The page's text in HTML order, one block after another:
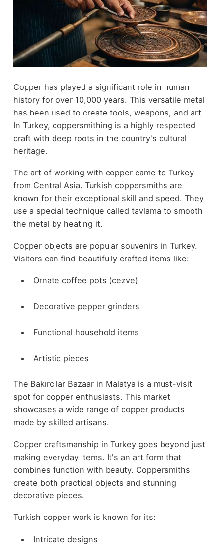
Copper has played a significant role in human
history for over 10,000 years. This versatile metal
has been used to create tools, weapons, and art.
In Turkey, coppersmithing is a highly respected
craft with deep roots in the country's cultural
heritage.
The art of working with copper came to Turkey
from Central Asia. Turkish coppersmiths are
known for their exceptional skill and speed. They
use a special technique called tavlama to smooth
the metal by heating it.
Copper objects are popular souvenirs in Turkey.
Visitors can find beautifully crafted items like:
Ornate coffee pots (cezve)
Decorative pepper grinders
Functional household items
Artistic pieces
The Bakırcılar Bazaar in Malatya is a must-visit
spot for copper enthusiasts. This market
showcases a wide range of copper products
made by skilled artisans.
Copper craftsmanship in Turkey goes beyond just
making everyday items. It's an art form that
combines function with beauty. Coppersmiths
create both practical objects and stunning
decorative pieces.
Turkish copper work is known for its:
Intricate designs